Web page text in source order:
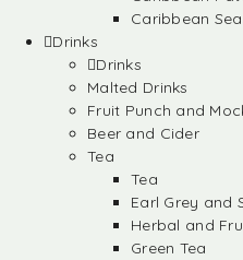
Caribbean
Drinks
Drinks
Malted Drinks
Fruit Punch and
Beer and Cider
Tea
Tea
Earl Grey and
Herbal and
Green Tea